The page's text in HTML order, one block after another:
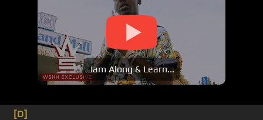
Jam Along & Learn...
[D]